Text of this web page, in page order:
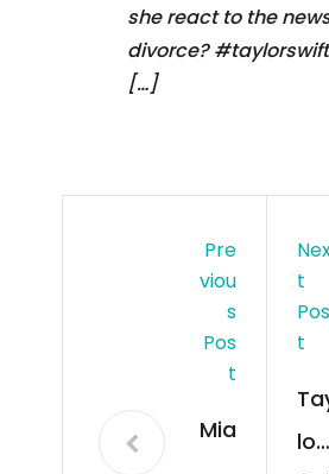
she react to the
divorce?
[…]
Pre
Viou
S
Pos
T
Mia
T
Pos
T
lor